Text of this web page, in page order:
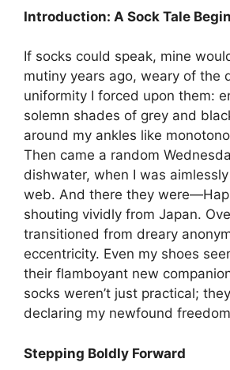
Introduction: A Sock Tale
If socks could speak, mine
mutiny years ago, weary of the
uniformity I forced upon them:
solemn shades of grey and
around my ankles like
Then came a random
dishwater, when I was
web. And there they
shouting vividly from Japan.
transitioned from dreary
eccentricity. Even my shoes
their flamboyant new
socks weren’t just practical;
declaring my newfound
Stepping Boldly Forward